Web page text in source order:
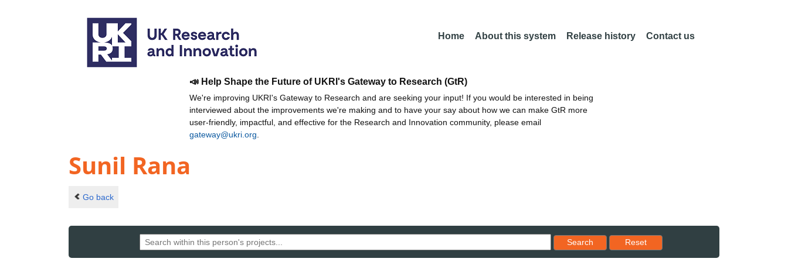
Home About this system Release history Contact us
📣 Help Shape the Future of UKRI's Gateway to Research (GtR)
We're improving UKRI's Gateway to Research and are seeking your input! If you would be interested in being
interviewed about the improvements we're making and to have your say about how we can make GtR more
user-friendly, impactful, and effective for the Research and Innovation community, please email
gateway@ukri.org
Sunil Rana
Go back
Search
Reset results to starting set
Reset